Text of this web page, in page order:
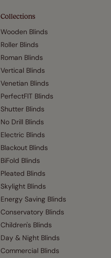
Collections
Wooden Blinds
Roller Blinds
Roman Blinds
Vertical Blinds
Venetian Blinds
PerfectFIT Blinds
Shutter Blinds
No Drill Blinds
Electric Blinds
Blackout Blinds
BiFold Blinds
Pleated Blinds
Skylight Blinds
Energy Saving Blinds
Conservatory Blinds
Children's Blinds
Day & Night Blinds
Commercial Blinds